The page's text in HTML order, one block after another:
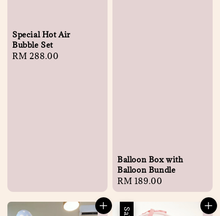
Special Hot Air
Bubble Set
Regular
RM 288.00
Balloon Box with
Balloon Bundle
Regular
price
RM 189.00